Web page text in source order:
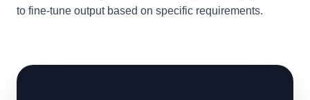
to fine-tune output based on specific requirements.